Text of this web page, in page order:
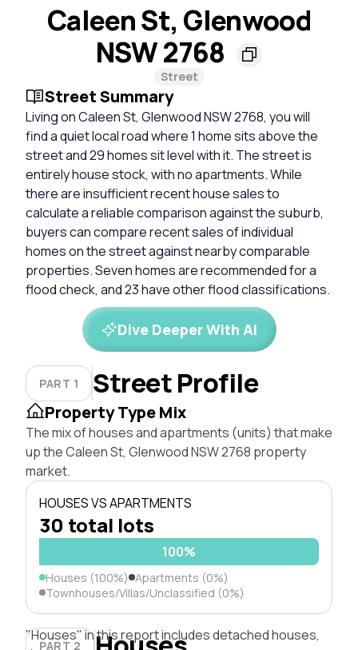
Caleen St, Glenwood
NSW 2768
Street
Street Summary
Living on Caleen St, Glenwood NSW 2768, you will
find a quiet local road where 1 home sits above the
street and 29 homes sit level with it. The street is
entirely house stock, with no apartments. While
there are insufficient recent house sales to
calculate a reliable comparison against the suburb,
buyers can compare recent sales of individual
homes on the street against nearby comparable
properties. Seven homes are recommended for a
flood check, and 23 have other flood classifications.
Dive Deeper With AI
PART 1 Street Profile
Property Type Mix
The mix of houses and apartments (units) that make
up the Caleen St, Glenwood NSW 2768 property
market.
HOUSES VS APARTMENTS
30 total lots
100%
Houses (100%) Apartments (0%)
Townhouses/Villas/Unclassified (0%)
PART 2
"Houses" in this report includes detached houses,